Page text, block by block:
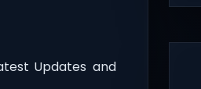
Updates and